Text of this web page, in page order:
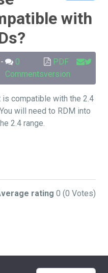
with
0
Comments
PDF
version
compatible with the 2.4
will need to RDM into
2.4 range.
rating 0 (0 Votes)